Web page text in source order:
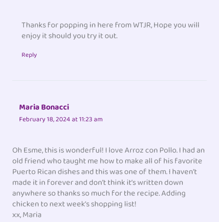
Thanks for popping in here from WTJR, Hope you will
enjoy it should you try it out.
Reply
Maria Bonacci
February 18, 2024 at 11:23 am
Oh Esme, this is wonderful! I love Arroz con Pollo. I had an
old friend who taught me how to make all of his favorite
Puerto Rican dishes and this was one of them. I haven’t
made it in forever and don’t think it’s written down
anywhere so thanks so much for the recipe. Adding
chicken to next week’s shopping list!
xx, Maria